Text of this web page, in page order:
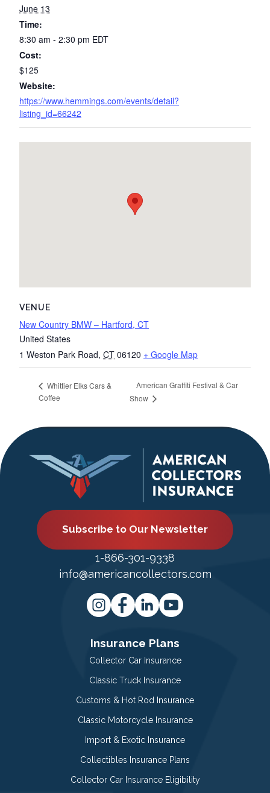
June 13
Time:
8:30 am - 2:30 pm EDT
Cost:
$125
Website:
https://www.hemmings.com/events/detail?
listing_id=66242
VENUE
New Country BMW – Hartford, CT
United States
1 Weston Park Road, CT 06120 + Google Map
Whittier Elks Cars &
Coffee
American Graffiti Festival & Car
Show
Subscribe to Our Newsletter
1-866-301-9338
info@americancollectors.com
Insurance Plans
Collector Car Insurance
Classic Truck Insurance
Customs & Hot Rod Insurance
Classic Motorcycle Insurance
Import & Exotic Insurance
Collectibles Insurance Plans
Collector Car Insurance Eligibility